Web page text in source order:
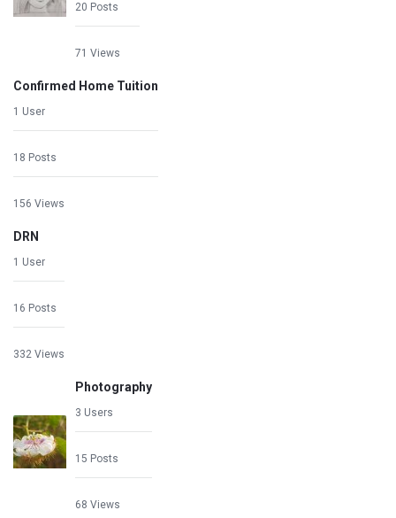
20 Posts
71 Views
Confirmed Home Tuition
1 User
18 Posts
156 Views
DRN
1 User
16 Posts
332 Views
Photography
3 Users
15 Posts
68 Views